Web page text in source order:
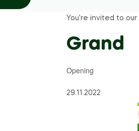
You’re invited to our
Grand
Opening
29.11.2022